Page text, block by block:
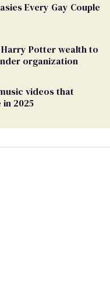
Every Gay Couple
Harry Potter wealth to
organization
videos that
2025